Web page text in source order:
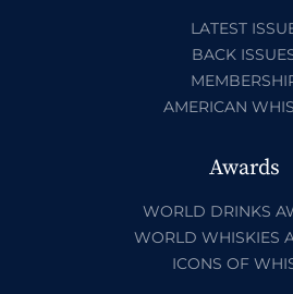
LATEST
BACK
AMERICAN
Awards
WORLD DRINKS
WORLD WHISKIES
ICONS OF